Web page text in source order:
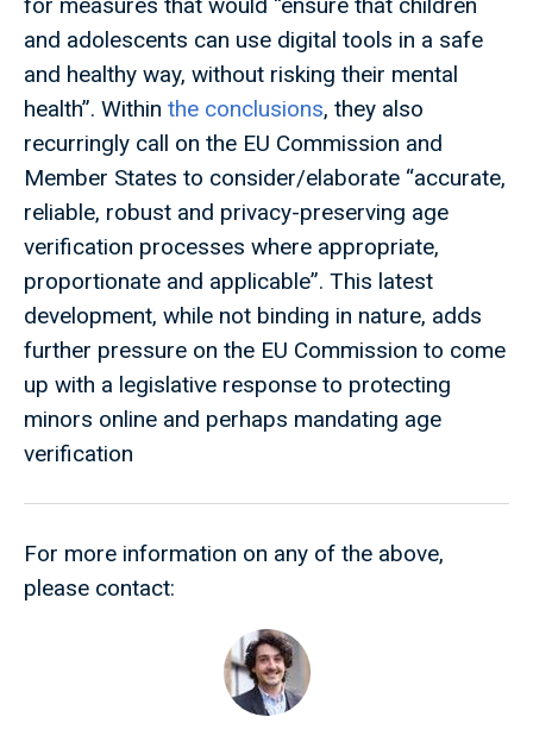
and adolescents can use digital tools in a safe
and healthy way, without risking their mental
health”. Within the conclusions, they also
recurringly call on the EU Commission and
Member States to consider/elaborate “accurate,
reliable, robust and privacy-preserving age
verification processes where appropriate,
proportionate and applicable”. This latest
development, while not binding in nature, adds
further pressure on the EU Commission to come
up with a legislative response to protecting
minors online and perhaps mandating age
verification
For more information on any of the above,
please contact: